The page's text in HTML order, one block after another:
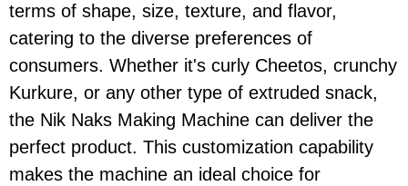
terms of shape, size, texture, and flavor,
catering to the diverse preferences of
consumers. Whether it's curly Cheetos, crunchy
Kurkure, or any other type of extruded snack,
the Nik Naks Making Machine can deliver the
perfect product. This customization capability
makes the machine an ideal choice for